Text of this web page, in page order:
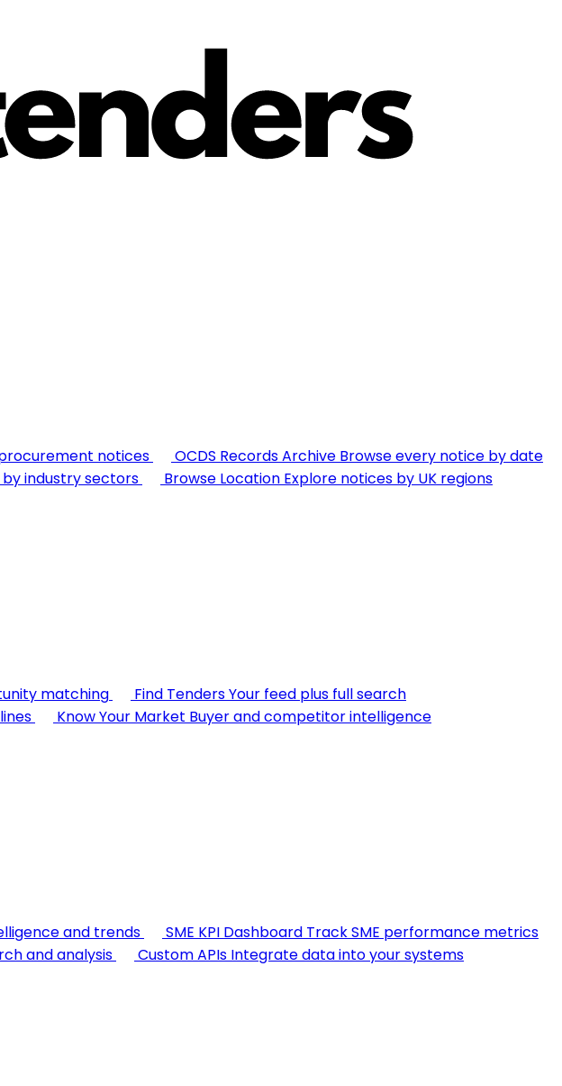
notices OCDS Records Archive Browse every notice by date
industry sectors Browse Location Explore notices by UK regions
matching Find TendersYour feed plus full search
Know Your Market Buyer and competitor intelligence
and trends SME KPI Dashboard Track SME performance metrics
and analysis Custom APIs Integrate data into your systems